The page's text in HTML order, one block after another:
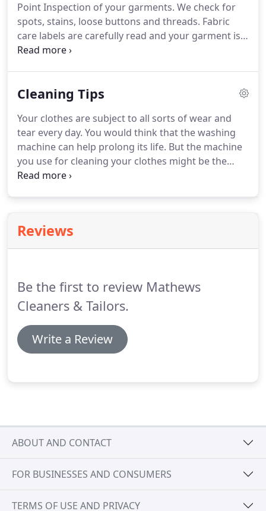
Point Inspection of your garments. We check for
spots, stains, loose buttons and threads. Fabric
care labels are carefully read and your garment is
cleaned using the manufacturer's specifications.
packaged to keep it fresh and ready to wear.
The City Ballet, and the Broadway shows at the
Civic Center, as well as numerous productions at
other venues around town.
Cleaning Tips
Your clothes are subject to all sorts of wear and
tear every day. You would think that the washing
machine can help prolong its life. But the machine
you use for cleaning your clothes might be the
same machine that can short the life of your
gets washed in the machine, tiny white tissue
particles will appear on your garments.These are
Reviews
Be the first to review Mathews
Cleaners & Tailors.
Write a Review
ABOUT AND CONTACT
FOR BUSINESSES AND CONSUMERS
TERMS OF USE AND PRIVACY